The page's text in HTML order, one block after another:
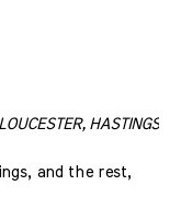
HASTINGS,
and the rest,